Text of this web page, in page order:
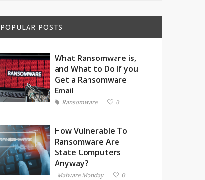
POPULAR POSTS
What Ransomware is,
and What to Do If you
Get a Ransomware
Email
Ransomware 0
How Vulnerable To
Ransomware Are
State Computers
Anyway?
Malware Monday 0